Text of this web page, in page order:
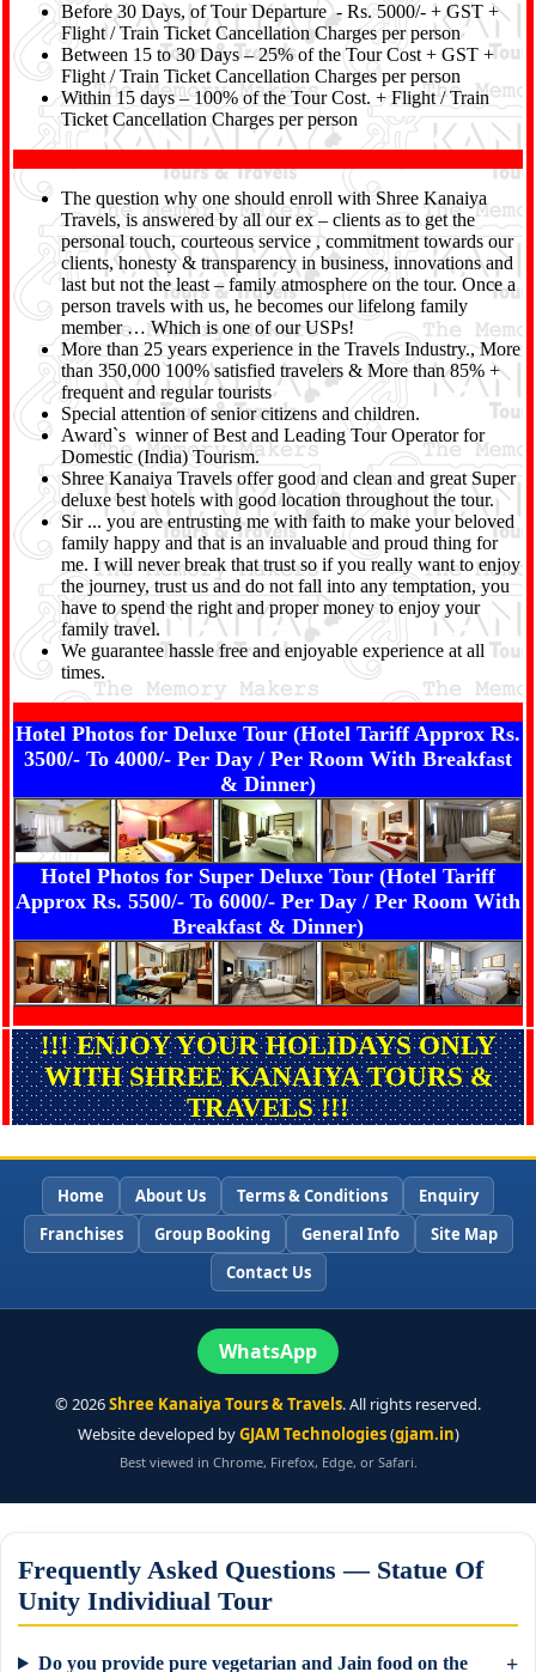
Before 30 Days, of Tour Departure - Rs. 5000/- + GST +
Flight / Train Ticket Cancellation Charges per person
Between 15 to 30 Days – 25% of the Tour Cost + GST +
Flight / Train Ticket Cancellation Charges per person
Within 15 days – 100% of the Tour Cost. + Flight / Train
Ticket Cancellation Charges per person
The question why one should enroll with Shree Kanaiya
Travels, is answered by all our ex – clients as to get the
personal touch, courteous service , commitment towards our
clients, honesty & transparency in business, innovations and
last but not the least – family atmosphere on the tour. Once a
person travels with us, he becomes our lifelong family
member … Which is one of our USPs!
More than 25 years experience in the Travels Industry., More
than 350,000 100% satisfied travelers & More than 85% +
frequent and regular tourists
Special attention of senior citizens and children.
Award`s winner of Best and Leading Tour Operator for
Domestic (India) Tourism.
Shree Kanaiya Travels offer good and clean and great Super
deluxe best hotels with good location throughout the tour.
Sir ... you are entrusting me with faith to make your beloved
family happy and that is an invaluable and proud thing for
me. I will never break that trust so if you really want to enjoy
the journey, trust us and do not fall into any temptation, you
have to spend the right and proper money to enjoy your
family travel.
We guarantee hassle free and enjoyable experience at all
times.
Hotel Photos for Deluxe Tour (Hotel Tariff Approx Rs.
3500/- To 4000/- Per Day / Per Room With Breakfast
& Dinner)
Hotel Photos for Super Deluxe Tour (Hotel Tariff
Approx Rs. 5500/- To 6000/- Per Day / Per Room With
Breakfast & Dinner)
!!! ENJOY YOUR HOLIDAYS ONLY
WITH SHREE KANAIYA TOURS &
TRAVELS !!!
Home About Us Terms & Conditions
Enquiry
Franchises
Group Booking General Info
Site Map
Contact Us
WhatsApp
©2026Shree Kanaiya Tours & Travels. All rights reserved.
Website developed byGJAM Technologies(gjam.in)
Best viewed in Chrome, Firefox, Edge, or Safari.
Frequently Asked Questions — Statue Of
Unity Individiual Tour
Do you provide pure vegetarian and Jain food on the